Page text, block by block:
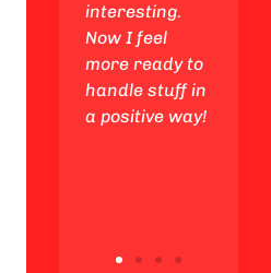
interesting.
Now I feel
more ready to
handle stuff in
a positive way!